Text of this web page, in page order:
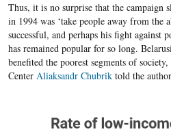
Thus, it is no surprise that the campaign
in 1994 was ‘take people away from the
successful, and perhaps his fight against
has remained popular for so long.
benefited the poorest segments of
Center Aliaksandr Chubriktold the